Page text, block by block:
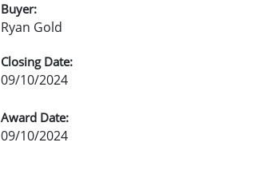
Buyer:
Ryan Gold
Closing Date:
09/10/2024
Award Date:
09/10/2024